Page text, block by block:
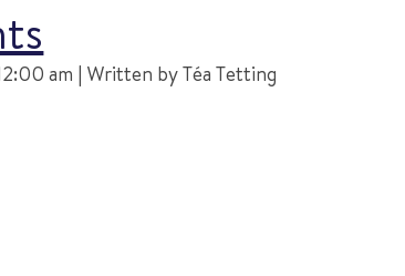
am | Written by Téa Tetting